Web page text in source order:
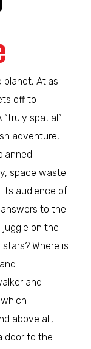
planet, Atlas
off to
spatial”
adventure,
space waste
its audience of
to the
on the
Where is
and
above all,
door to the